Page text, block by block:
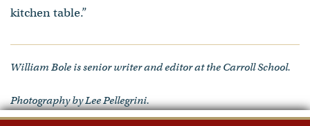
kitchen table.”
William Bole is senior writer and editor at the Carroll School.
Photography by Lee Pellegrini.